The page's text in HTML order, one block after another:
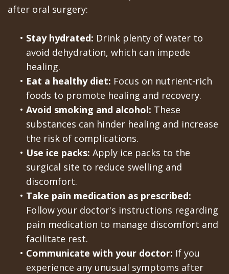
after oral surgery:
• Stay hydrated: Drink plenty of water to
avoid dehydration, which can impede
healing.
• Eat a healthy diet: Focus on nutrient-rich
foods to promote healing and recovery.
• Avoid smoking and alcohol: These
substances can hinder healing and increase
the risk of complications.
• Use ice packs: Apply ice packs to the
surgical site to reduce swelling and
discomfort.
• Take pain medication as prescribed:
Follow your doctor's instructions regarding
pain medication to manage discomfort and
facilitate rest.
• Communicate with your doctor: If you
experience any unusual symptoms after